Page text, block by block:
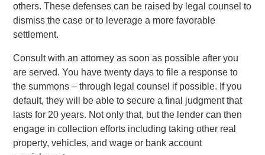
others. These defenses can be raised by legal counsel to
dismiss the case or to leverage a more favorable
settlement.
Consult with an attorney as soon as possible after you
are served. You have twenty days to file a response to
the summons – through legal counsel if possible. If you
default, they will be able to secure a final judgment that
lasts for 20 years. Not only that, but the lender can then
engage in collection efforts including taking other real
property, vehicles, and wage or bank account